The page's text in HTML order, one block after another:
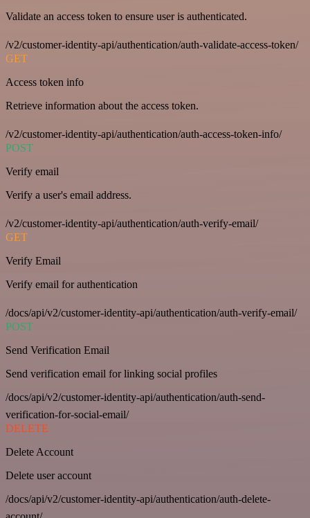
Validate an access token to ensure user is authenticated.
/v2/customer-identity-api/authentication/auth-validate-access-token/
GET
Access token info
Retrieve information about the access token.
/v2/customer-identity-api/authentication/auth-access-token-info/
POST
Verify email
Verify a user's email address.
/v2/customer-identity-api/authentication/auth-verify-email/
GET
Verify Email
Verify email for authentication
/docs/api/v2/customer-identity-api/authentication/auth-verify-email/
POST
Send Verification Email
Send verification email for linking social profiles
/docs/api/v2/customer-identity-api/authentication/auth-send-
verification-for-social-email/
DELETE
Delete Account
Delete user account
/docs/api/v2/customer-identity-api/authentication/auth-delete-